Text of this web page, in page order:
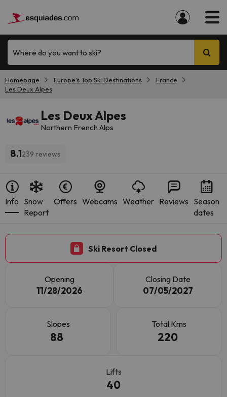
Where do you want to ski?
Homepage Europe's Top Ski Destinations
France
Les Deux Alpes
Les Deux Alpes
Northern French Alps
8.1239 reviews
Info Snow
Report
Offers Webcams Weather Reviews Season
dates
Ski Resort Closed
Opening
11/28/2026
Closing Date
07/05/2027
Slopes
88
Total Kms
220
Lifts
40